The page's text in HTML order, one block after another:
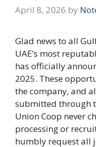
April 8, 2026 by
Glad news to all
UAE’s most
has officially
2025. These
the company, and
submitted through
Union Coop never
processing or
humbly request all